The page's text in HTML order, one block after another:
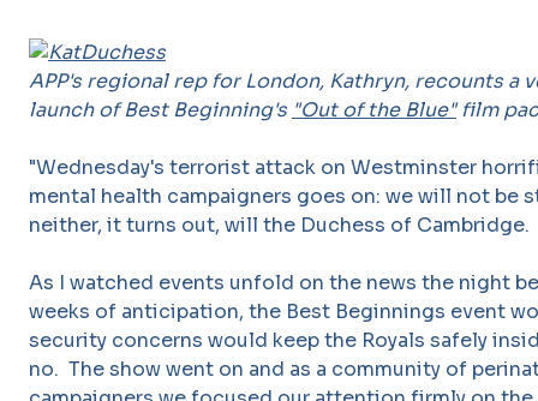
APP's regional rep for London, Kathryn, recounts a
launch of Best Beginning's "Out of the Blue"film
"Wednesday's terrorist attack on Westminster
mental health campaigners goes on: we will not be
neither, it turns out, will the Duchess of Cambridge.
As I watched events unfold on the news the night
weeks of anticipation, the Best Beginnings event
security concerns would keep the Royals safely
no. The show went on and as a community of